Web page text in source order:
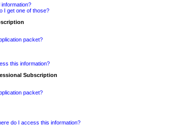
I get one of those?
packet?
this information?
Subscription
packet?
do I access this information?